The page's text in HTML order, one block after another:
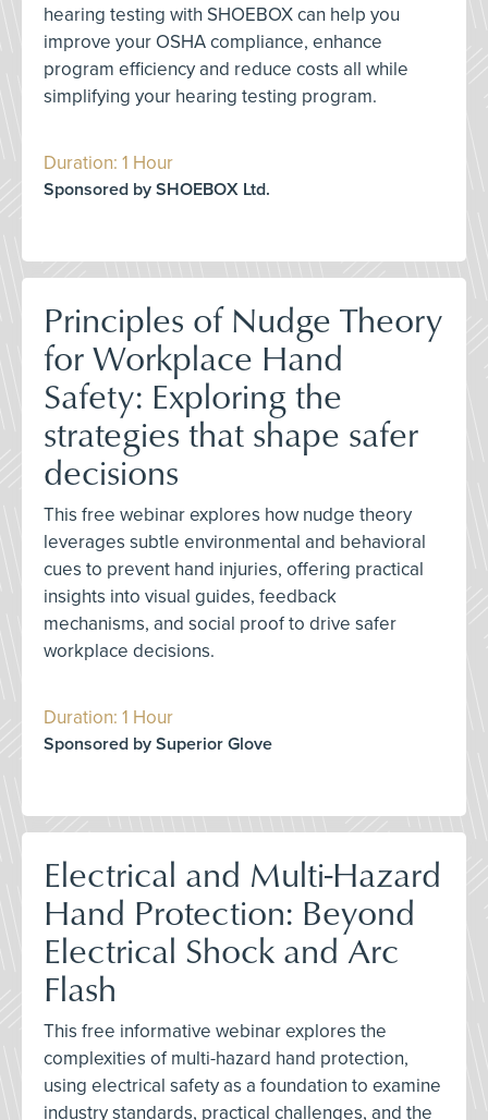
hearing testing with SHOEBOX can help you
improve your OSHA compliance, enhance
program efficiency and reduce costs all while
simplifying your hearing testing program.
Duration: 1 Hour
Sponsored by SHOEBOX Ltd.
Principles of Nudge Theory
for Workplace Hand
Safety: Exploring the
strategies that shape safer
decisions
This free webinar explores how nudge theory
leverages subtle environmental and behavioral
cues to prevent hand injuries, offering practical
insights into visual guides, feedback
mechanisms, and social proof to drive safer
workplace decisions.
Duration: 1 Hour
Sponsored by Superior Glove
Electrical and Multi-Hazard
Hand Protection: Beyond
Electrical Shock and Arc
Flash
This free informative webinar explores the
complexities of multi-hazard hand protection,
using electrical safety as a foundation to examine
industry standards, practical challenges, and the